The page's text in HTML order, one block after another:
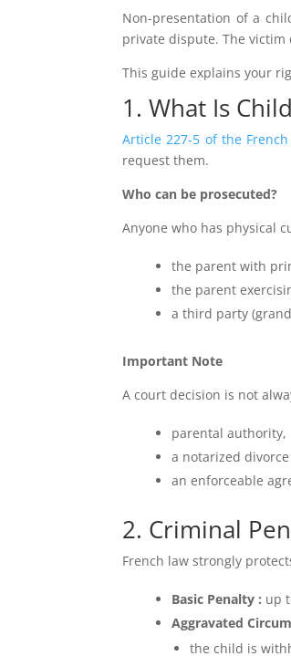
Non-presentation of a
private dispute. The
This guide explains your
1. What Is
Article 227‑5 of the
request them.
Who can be prosecuted?
Anyone who has physical
the parent with
the parent
a third party
Important Note
A court decision is not
parental authority,
a notarized
an enforceable
2. Criminal
French law strongly
Basic Penalty : up
Aggravated
the child is